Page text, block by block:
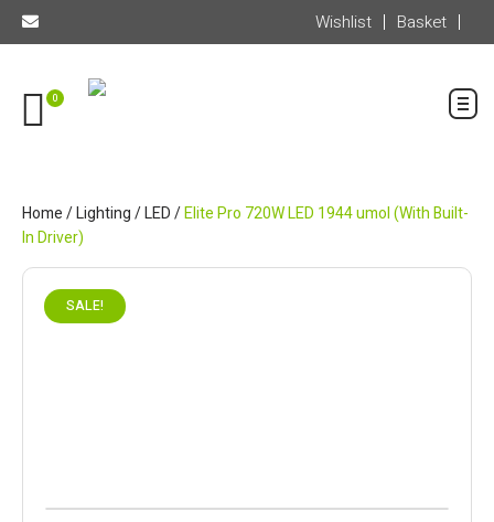
Wishlist Basket
0
Home/Lighting/LED/Elite Pro 720W LED 1944 umol (With Built-
In Driver)
SALE!